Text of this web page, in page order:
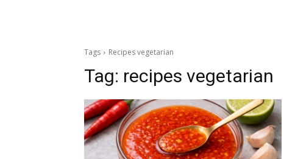
Tags Recipes vegetarian
Tag: recipes vegetarian